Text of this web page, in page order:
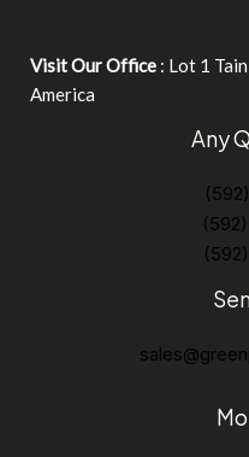
Visit Our Office : Lot 1
America
Any